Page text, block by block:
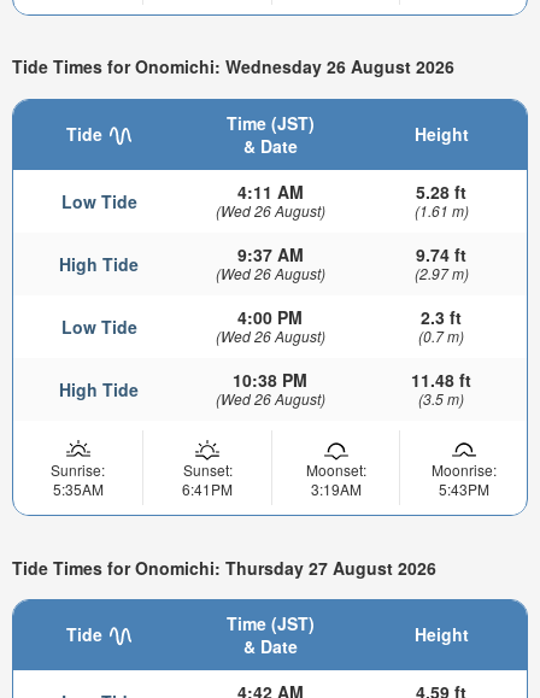
Tide Times for Onomichi: Wednesday 26 August 2026
Tide
Time (JST)
& Date
Height
Low Tide 4:11 AM
(Wed 26 August)
5.28 ft
(1.61 m)
High Tide 9:37 AM
(Wed 26 August)
9.74 ft
(2.97 m)
Low Tide 4:00 PM
(Wed 26 August)
2.3 ft
(0.7 m)
High Tide 10:38 PM
(Wed 26 August)
11.48 ft
(3.5 m)
Sunrise:
5:35AM
Sunset:
6:41PM
Moonset:
3:19AM
Moonrise:
5:43PM
Tide Times for Onomichi: Thursday 27 August 2026
Tide
Time (JST)
& Date
Height
4:42 AM 4.59 ft